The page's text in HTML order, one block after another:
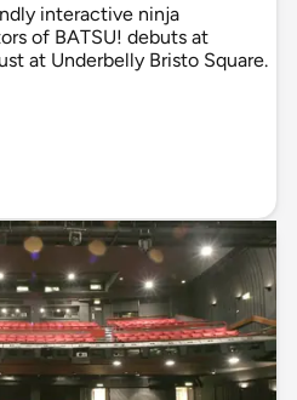
interactive ninja
of BATSU! debuts at
at Underbelly Bristo Square.